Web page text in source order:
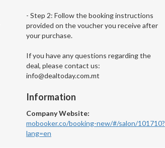
- Step 2: Follow the booking instructions
provided on the voucher you receive after
your purchase.
If you have any questions regarding the
deal, please contact us:
info@dealtoday.com.mt
Information
Company Website:
mobooker.co/booking-new/#/salon/101710?
lang=en